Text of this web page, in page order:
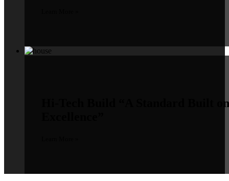
“A Standard Built on